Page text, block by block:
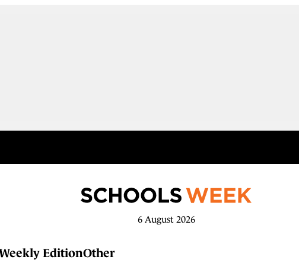
6 August 2026
EditionOther